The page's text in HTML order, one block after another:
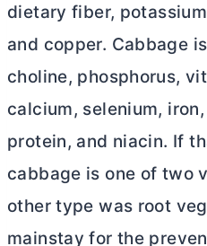
dietary fiber,
and copper. Cabbage
choline, phosphorus,
calcium, selenium,
protein, and niacin. If
cabbage is one of two
other type was root
mainstay for the